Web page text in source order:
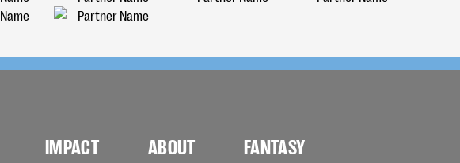
IMPACT ABOUT FANTASY